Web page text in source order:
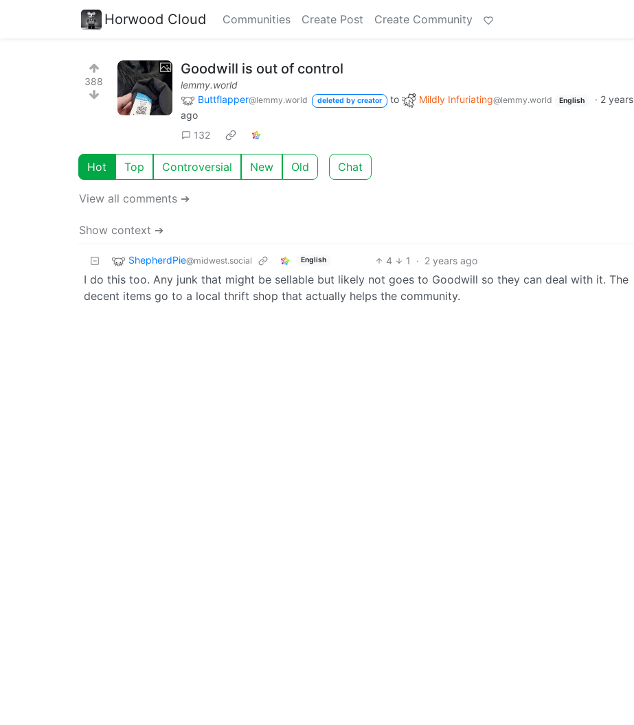
Horwood Cloud Communities Create Post Create Community
388
Goodwill is out of control
lemmy.world
Buttflapper@lemmy.world deleted by creator to Mildly Infuriating@lemmy.world English · 2 years
ago
132
Hot Top Controversial New Old Chat
View all comments ➔
Show context ➔
ShepherdPie@midwest.social English 4 1 · 2 years ago
I do this too. Any junk that might be sellable but likely not goes to Goodwill so they can deal with it. The
decent items go to a local thrift shop that actually helps the community.